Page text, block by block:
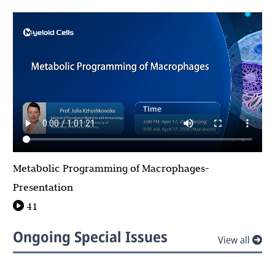
Metabolic Programming of Macrophages-
Presentation
41
Ongoing Special Issues View all